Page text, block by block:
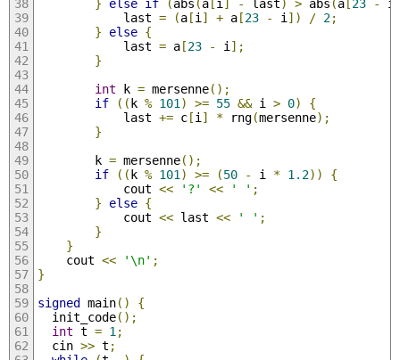
}
else if (abs (a[i ] - last) > abs (a[23 - i
            last
= (a[i ] + a[23 - i ]) / 2;
}
else {
            last
= a[23 - i ];
}
int k = mersenne();
if
(( k % 101 ) >= 55 && i > 0)
{
            last
+= c[i ] * rng(mersenne);
}
        k
= mersenne();
if
(( k % 101 ) >= (50 - i * 1.2))
{
            cout
<< '?' << ' ' ;
}
else {
            cout
<< last << ' ' ;
}
}
    cout
<< '\n' ;
}
signed main()
{
  init_code
();
int t = 1 ;
  cin
>> t ;